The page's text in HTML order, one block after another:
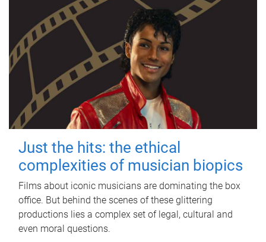
Just the hits: the ethical
complexities of musician biopics
Films about iconic musicians are dominating the box
office. But behind the scenes of these glittering
productions lies a complex set of legal, cultural and
even moral questions.